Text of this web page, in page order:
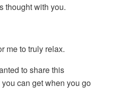
thought with you.
me to truly relax.
to share this
can get when you go